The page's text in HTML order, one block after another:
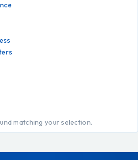
matching your selection.